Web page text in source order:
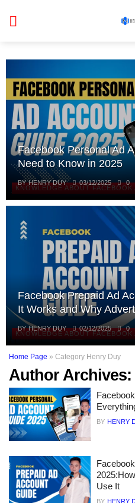
KNOWLEDGE ABOUT FACEBOOK
Facebook Personal Ad
Need to Know in 2025
BY HENRY DUY 03/12/2025 0
KNOWLEDGE ABOUT FACEBOOK
Facebook Prepaid Ad
It Works and Why
BY HENRY DUY 02/12/2025 0
Home Page » Category Henry Duy
Author Archives:
BY HENRY
Use It
BY HENRY